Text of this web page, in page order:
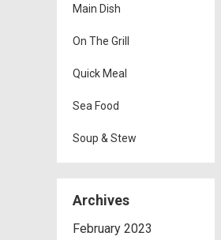
Main Dish
On The Grill
Quick Meal
Sea Food
Soup & Stew
Archives
February 2023